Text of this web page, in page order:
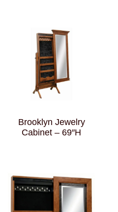
Brooklyn Jewelry
Cabinet – 69″H